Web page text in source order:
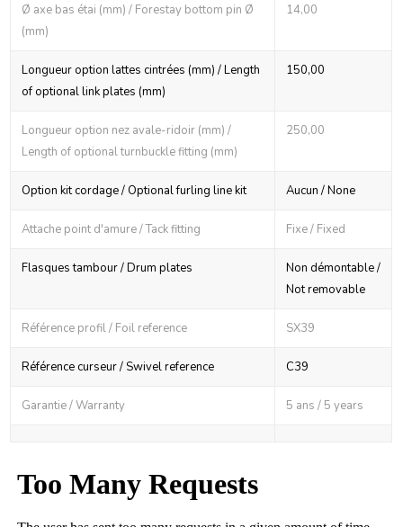
Ø axe bas étai (mm) / Forestay bottom pin Ø
(mm)
14,00
Longueur option lattes cintrées (mm) / Length
of optional link plates (mm)
150,00
Longueur option nez avale-ridoir (mm) /
Length of optional turnbuckle fitting (mm)
250,00
Option kit cordage / Optional furling line kit Aucun / None
Attache point d'amure / Tack fitting Fixe / Fixed
Flasques tambour / Drum plates
Non démontable /
Not removable
Référence profil / Foil reference SX39
Référence curseur / Swivel reference C39
Garantie / Warranty 5 ans / 5 years